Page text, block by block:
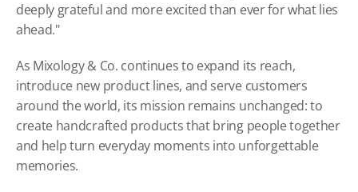
deeply grateful and more excited than ever for what lies
ahead."
As Mixology & Co. continues to expand its reach,
introduce new product lines, and serve customers
around the world, its mission remains unchanged: to
create handcrafted products that bring people together
and help turn everyday moments into unforgettable
memories.